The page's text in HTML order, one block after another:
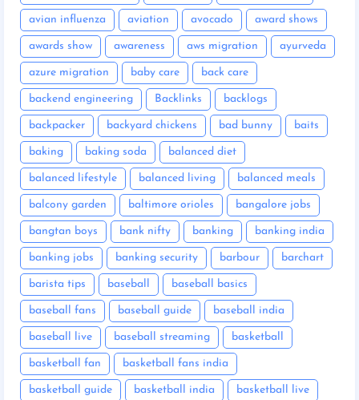
avian influenza aviation avocado award shows
awards show awareness aws migration ayurveda
azure migration baby care back care
backend engineering Backlinks backlogs
backpacker backyard chickens bad bunny baits
baking baking soda balanced diet
balanced lifestyle balanced living balanced meals
balcony garden baltimore orioles bangalore jobs
bangtan boys bank nifty banking banking india
banking jobs banking security barbour barchart
barista tips baseball baseball basics
baseball fans baseball guide baseball india
baseball live baseball streaming basketball
basketball fan basketball fans india
basketball guide basketball india basketball live